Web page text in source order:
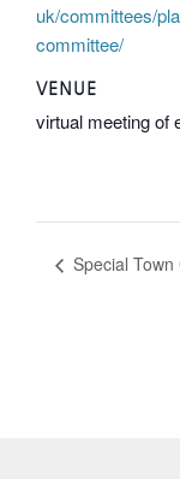
uk/committees/
committee/
VENUE
virtual meeting of
Special Town